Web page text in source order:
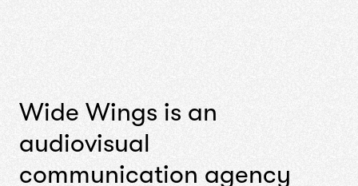
Wide Wings is an
audiovisual
communication agency